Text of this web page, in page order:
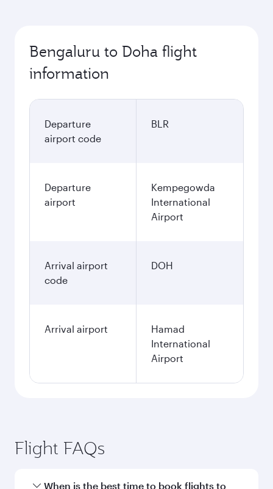
Bengaluru to Doha flight
information
Departure
airport code
BLR
Departure
airport
Kempegowda
International
Airport
Arrival airport
code
DOH
Arrival airport
Hamad
International
Airport
Flight FAQs
When is the best time to book flights to